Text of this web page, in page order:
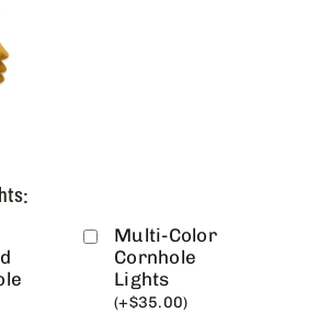
Multi-Color
Cornhole
Lights
(+$35.00)